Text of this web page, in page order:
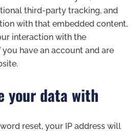
third-party tracking, and
with that embedded content,
interaction with the
have an account and are
your data with
reset, your IP address will